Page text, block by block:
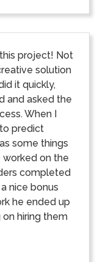
project! Not
solution
it quickly,
and asked the
When I
predict
some things
on the
completed
nice bonus
he ended up
on hiring them